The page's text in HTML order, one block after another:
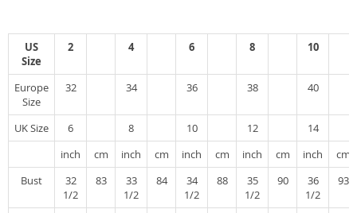
US
Size
2 4 6 8 10
Europe
Size
32 34 36 38 40
UK Size 6 8 10 12
14
inch
cm inch cm inch cm inch cm inch
cm
Bust
32
1/2
83
33
1/2
84
34
1/2
88
35
1/2
90
36
1/2
93